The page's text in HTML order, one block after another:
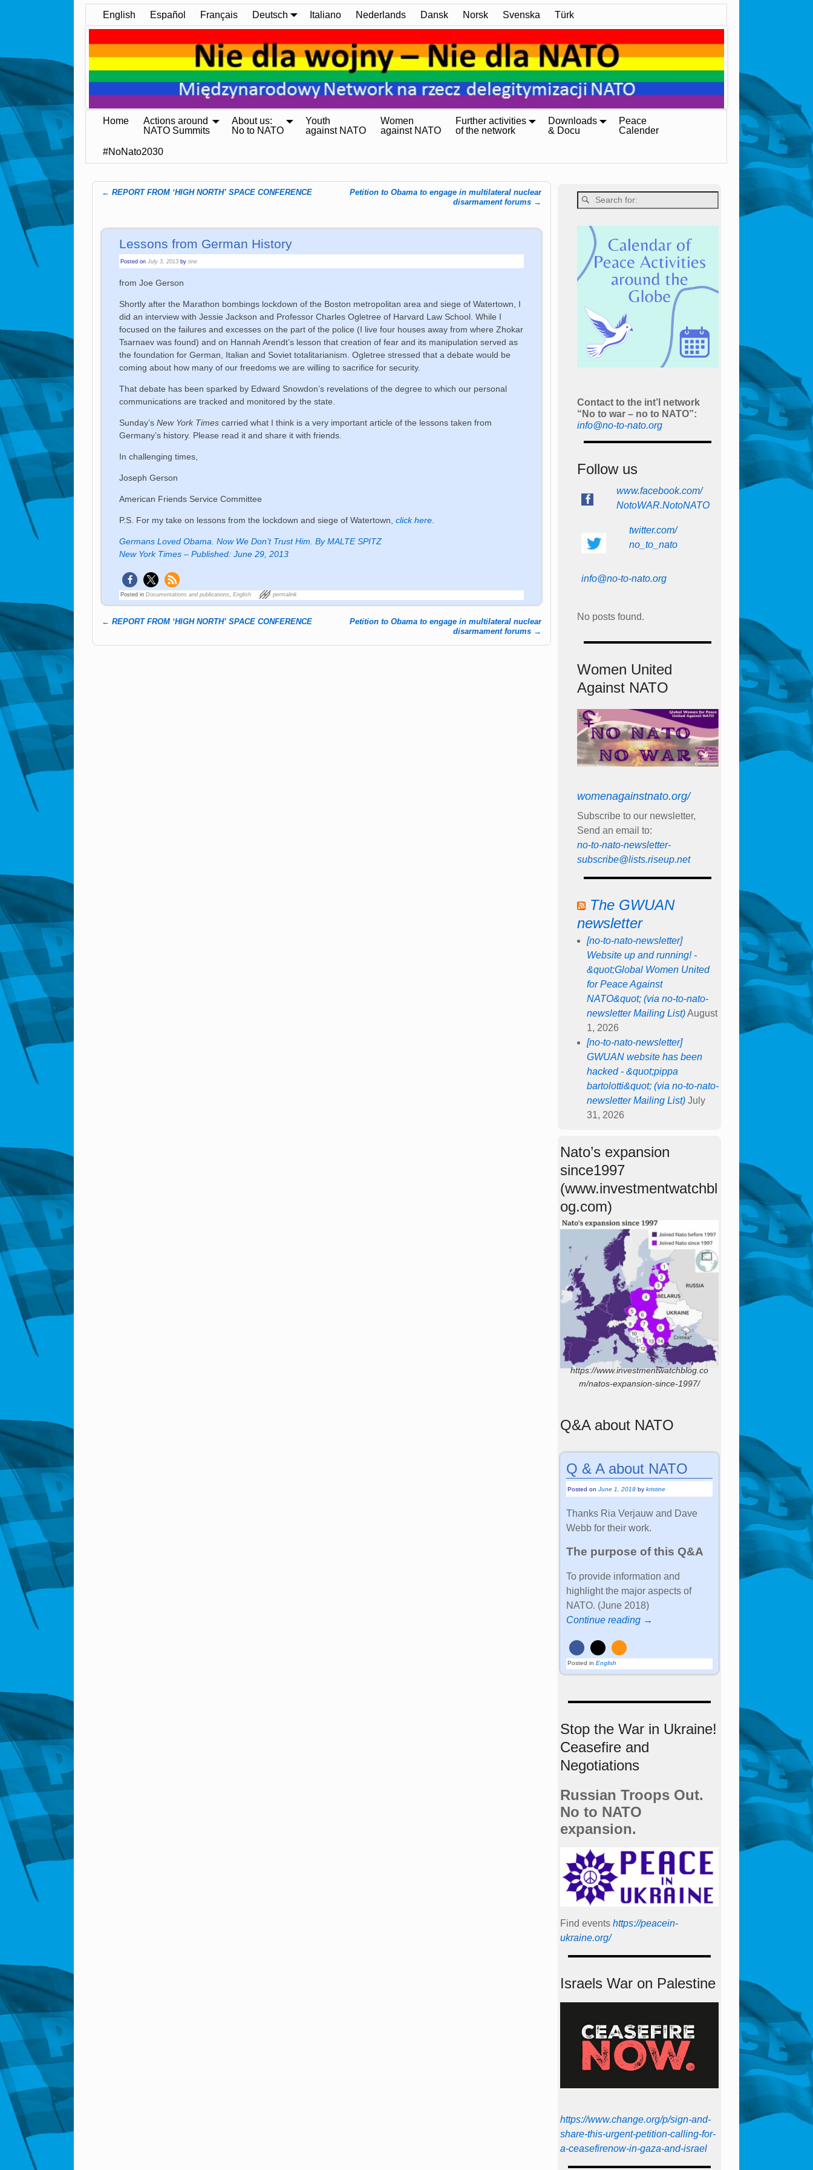
English Español Français Deutsch Italiano Nederlands Dansk Norsk Svenska Türk
Home
Actions around
NATO Summits
About us:
No to NATO
Youth
against NATO
Women
against NATO
Further activities
of the network
Downloads
& Docu
Peace
Calender
#NoNato2030
← REPORT FROM ‘HIGH NORTH’ SPACE CONFERENCE
Petition to Obama to engage in multilateral nuclear
disarmament forums →
Lessons from German History
Posted onJuly 3, 2013 bytine
from Joe Gerson
Shortly after the Marathon bombings lockdown of the Boston metropolitan area and siege of Watertown, I
did an interview with Jessie Jackson and Professor Charles Ogletree of Harvard Law School. While I
focused on the failures and excesses on the part of the police (I live four houses away from where Zhokar
Tsarnaev was found) and on Hannah Arendt’s lesson that creation of fear and its manipulation served as
the foundation for German, Italian and Soviet totalitarianism. Ogletree stressed that a debate would be
coming about how many of our freedoms we are willing to sacrifice for security.
That debate has been sparked by Edward Snowdon’s revelations of the degree to which our personal
communications are tracked and monitored by the state.
Sunday’sNew York Times carried what I think is a very important article of the lessons taken from
Germany’s history. Please read it and share it with friends.
In challenging times,
Joseph Gerson
American Friends Service Committee
P.S. For my take on lessons from the lockdown and siege of Watertown,click here
Germans Loved Obama. Now We Don’t Trust Him. By MALTE SPITZ
New York Times – Published: June 29, 2013
Posted in Documentations and publications ,English permalink
← REPORT FROM ‘HIGH NORTH’ SPACE CONFERENCE
Petition to Obama to engage in multilateral nuclear
disarmament forums →
Contact to the int’l network
“No to war – no to NATO”:
info@no-to-nato.org
Follow us
www.facebook.com/
NotoWAR.NotoNATO
twitter.com/
no_to_nato
info@no-to-nato.org
No posts found.
Women United
Against NATO
womenagainstnato.org/
Subscribe to our newsletter,
Send an email to:
no-to-nato-newsletter-
subscribe@lists.riseup.net
The GWUAN
newsletter
[no-to-nato-newsletter]
Website up and running! -
&quot;Global Women United
for Peace Against
NATO&quot; (via no-to-nato-
newsletter Mailing List) August
1, 2026
[no-to-nato-newsletter]
GWUAN website has been
hacked - &quot;pippa
bartolotti&quot; (via no-to-nato-
newsletter Mailing List) July
31, 2026
Nato’s expansion
since1997
(www.investmentwatchbl
og.com)
https://www.investmentwatchblog.co
m/natos-expansion-since-1997/
Q&A about NATO
Q & A about NATO
Posted onJune 1, 2018 bykristine
Thanks Ria Verjauw and Dave
Webb for their work.
The purpose of this Q&A
To provide information and
highlight the major aspects of
NATO. (June 2018)
Continue reading →
Posted in English
Stop the War in Ukraine!
Ceasefire and
Negotiations
Russian Troops Out.
No to NATO
expansion.
Find events https://peace­in­
ukraine.org/
Israels War on Palestine
https://www.change.org/p/sign-and-
share-this-urgent-petition-calling-for-
a-ceasefirenow-in-gaza-and-israel